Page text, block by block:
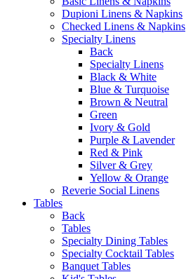
Dupioni Linens & Napkins
Checked Linens & Napkins
Specialty Linens
Back
Specialty Linens
Black & White
Blue & Turquoise
Brown & Neutral
Green
Ivory & Gold
Purple & Lavender
Red & Pink
Silver & Grey
Yellow & Orange
Reverie Social Linens
Tables
Back
Tables
Specialty Dining Tables
Specialty Cocktail Tables
Banquet Tables